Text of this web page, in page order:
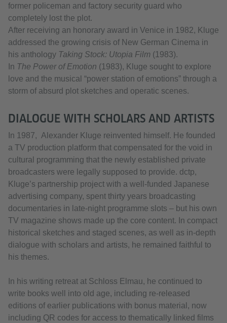
former policeman and factory security guard who
completely lost the plot.
After receiving an honorary award in Venice in 1982, Kluge
addressed the growing crisis of New German Cinema in
his anthology Taking Stock: Utopia Film (1983).
In The Power of Emotion (1983), Kluge sought to explore
love and the musical “power station of emotions” through a
storm of absurd plot sketches and operatic scenes.
DIALOGUE WITH SCHOLARS AND ARTISTS
In 1987, Alexander Kluge reinvented himself. He founded
a TV production platform that compensated for the void in
cultural programming that the newly established private
broadcasters were legally supposed to provide. dctp,
Kluge’s partnership project with a well‑funded Japanese
advertising company, spent thirty years broadcasting
documentaries in late-night programme slots – but his own
TV magazine shows made up the core content. In compact
historical sketches and staged scenes, as well as in-depth
dialogue with scholars and artists, he remained faithful to
his themes.
In his writing retreat at Schloss Elmau, he continued to
write books well into old age, including re-released
editions of earlier publications with bonus material, now
including QR codes for access to thematically linked films